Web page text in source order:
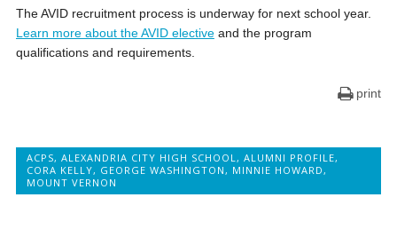
The AVID recruitment process is underway for next school year.
Learn more about the AVID electiveand the program
qualifications and requirements.
print
ACPS, ALEXANDRIA CITY HIGH SCHOOL , ALUMNI PROFILE,
CORA KELLY, GEORGE WASHINGTON , MINNIE HOWARD ,
MOUNT VERNON